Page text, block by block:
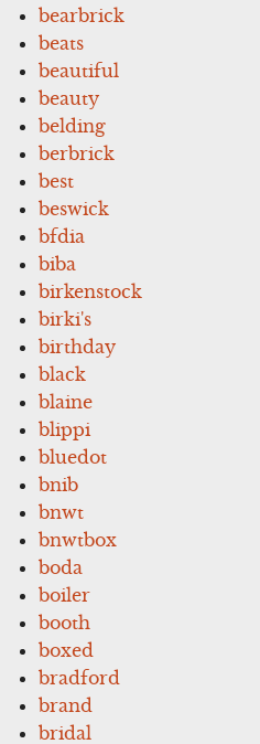
bearbrick
beats
beautiful
beauty
belding
berbrick
best
beswick
bfdia
biba
birkenstock
birki's
birthday
black
blaine
blippi
bluedot
bnib
bnwt
bnwtbox
boda
boiler
booth
boxed
bradford
brand
bridal